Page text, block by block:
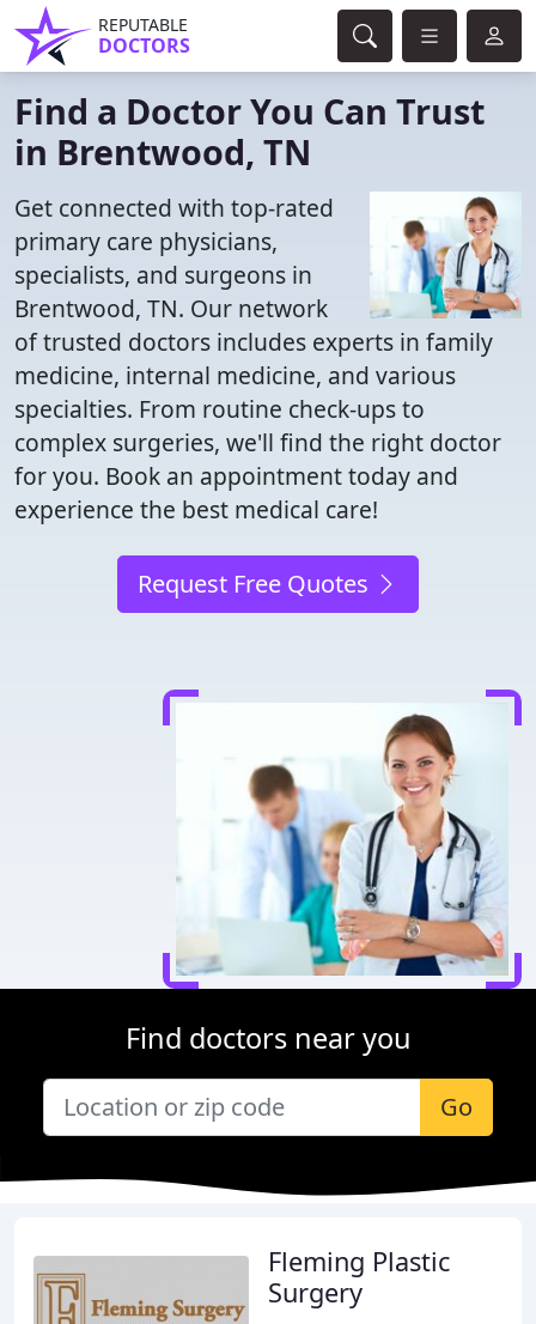
REPUTABLE
DOCTORS
Find a Doctor You Can Trust
in Brentwood, TN
Get connected with top-rated
primary care physicians,
specialists, and surgeons in
Brentwood, TN. Our network
of trusted doctors includes experts in family
medicine, internal medicine, and various
specialties. From routine check-ups to
complex surgeries, we'll find the right doctor
for you. Book an appointment today and
experience the best medical care!
Request Free Quotes
Find doctors near you
Go
Fleming Plastic
Surgery